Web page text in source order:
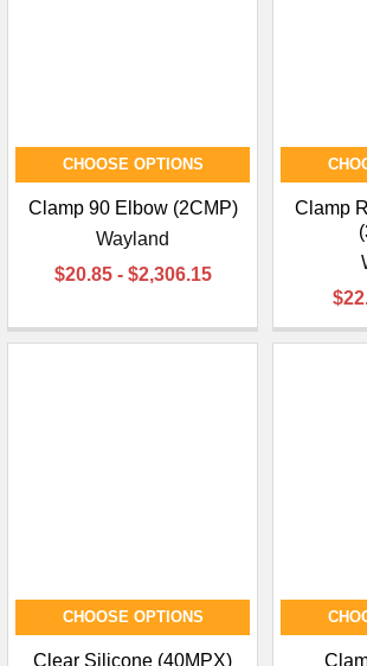
CHOOSE OPTIONS
Clamp 90 Elbow (2CMP)
Wayland
$20.85 - $2,306.15
Clamp
CHOOSE OPTIONS
Clear Silicone (40MPX)